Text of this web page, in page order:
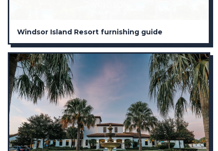
Windsor Island Resort furnishing guide